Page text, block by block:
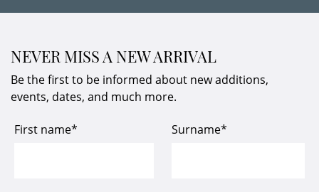
NEVER MISS A NEW ARRIVAL
Be the first to be informed about new additions,
events, dates, and much more.